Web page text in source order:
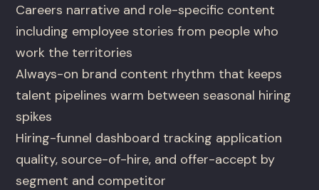
Careers narrative and role-specific content
including employee stories from people who
work the territories
Always-on brand content rhythm that keeps
talent pipelines warm between seasonal hiring
spikes
Hiring-funnel dashboard tracking application
quality, source-of-hire, and offer-accept by
segment and competitor